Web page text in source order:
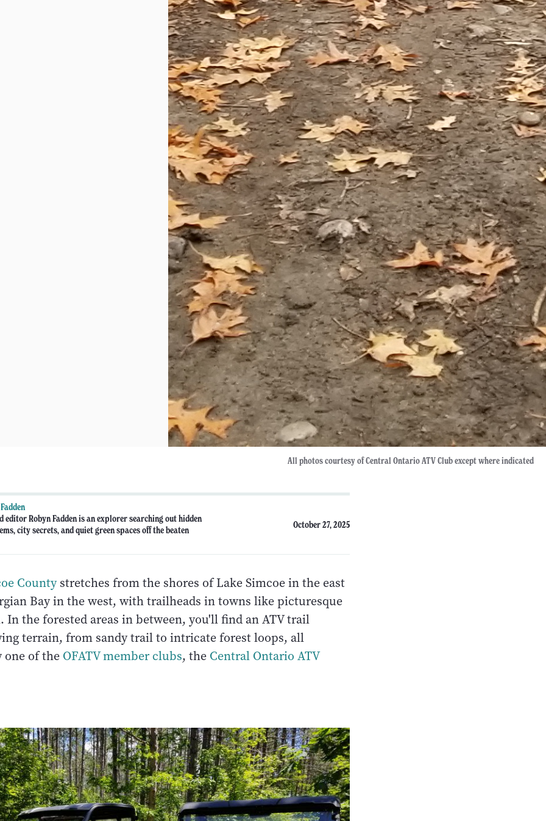
All photos courtesy of Central Ontario ATV Club except where indicated
editor Robyn Fadden is an explorer searching out hidden
city secrets, and quiet green spaces off the beaten
October 27, 2025
Countystretches from the shores of Lake Simcoe in the east
Bay in the west, with trailheads in towns like picturesque
In the forested areas in between, you'll find an ATV trail
terrain, from sandy trail to intricate forest loops, all
one of the OFATV member clubs, the Central Ontario ATV